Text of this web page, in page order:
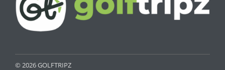
© 2026 GOLFTRIPZ